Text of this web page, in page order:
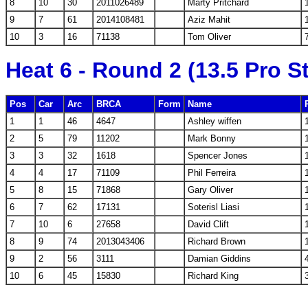
8 10 30 2011026489 Marty Pritchard
9
7 61 2014108481 Aziz Mahit
10
3 16 71138 Tom Oliver
Heat 6 - Round 2 (13.5 Pro
Pos Car Arc BRCA Form Name
1
1 46 4647 Ashley wiffen
2
5 79 11202 Mark Bonny
3
3 32 1618 Spencer Jones
4
4 17 71109 Phil Ferreira
5
8 15 71868 Gary Oliver
6
7 62 17131 Soterisl Liasi
7
10 6 27658 David Clift
8
9 74 2013043406 Richard Brown
9
2 56 3111 Damian Giddins
10
6 45 15830 Richard King